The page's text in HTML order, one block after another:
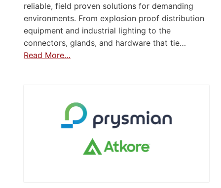
reliable, field proven solutions for demanding
environments. From explosion proof distribution
equipment and industrial lighting to the
connectors, glands, and hardware that tie…
Read More…